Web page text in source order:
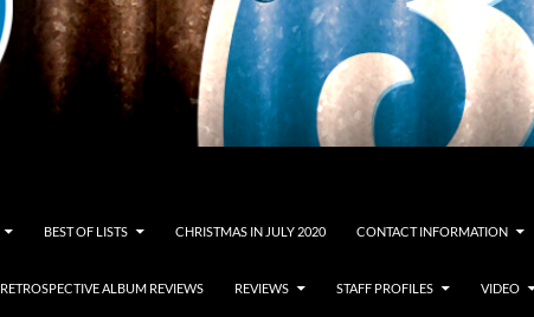
BEST OF LISTS CHRISTMAS IN JULY 2020 CONTACT INFORMATION
RETROSPECTIVE ALBUM REVIEWS REVIEWS STAFF PROFILES VIDEO